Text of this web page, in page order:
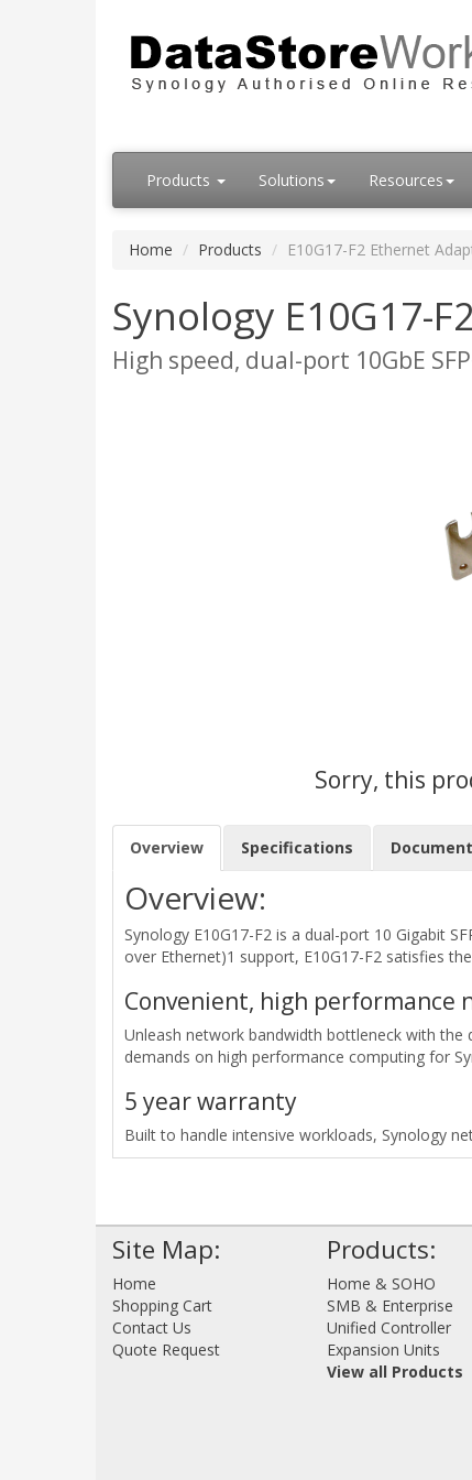
Products Solutions Resources
Home Products E10G17-F2 Ethernet
Synology E10G17-F2
High speed, dual-port 10GbE
Sorry, this
Overview Specifications
Overview:
Synology E10G17-F2 is a dual-port 10 Gigabit
over Ethernet)1 support, E10G17-F2 satisfies
Convenient, high performance
Unleash network bandwidth bottleneck with the
demands on high performance computing for
5 year warranty
Built to handle intensive workloads, Synology
Site Map:
Home
Shopping Cart
Contact Us
Quote Request
Products:
Home & SOHO
SMB & Enterprise
Unified Controller
Expansion Units
View all Products